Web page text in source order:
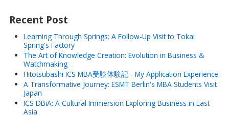
Recent Post
Learning Through Springs: A Follow-Up Visit to Tokai
Spring's Factory
The Art of Knowledge Creation: Evolution in Business &
Watchmaking
Hitotsubashi ICS MBA受験体験記 - My Application Experience
A Transformative Journey: ESMT Berlin's MBA Students Visit
Japan
ICS DBiA: A Cultural Immersion Exploring Business in East
Asia